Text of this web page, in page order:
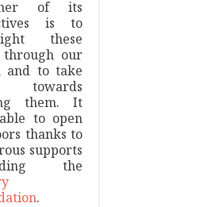
of its
is to
these
through our
and to take
towards
them. It
to open
thanks to
supports
the
.